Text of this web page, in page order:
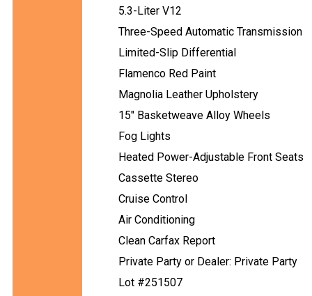
5.3-Liter V12
Three-Speed Automatic Transmission
Limited-Slip Differential
Flamenco Red Paint
Magnolia Leather Upholstery
15" Basketweave Alloy Wheels
Fog Lights
Heated Power-Adjustable Front Seats
Cassette Stereo
Cruise Control
Air Conditioning
Clean Carfax Report
Private Party or Dealer: Private Party
Lot #251507